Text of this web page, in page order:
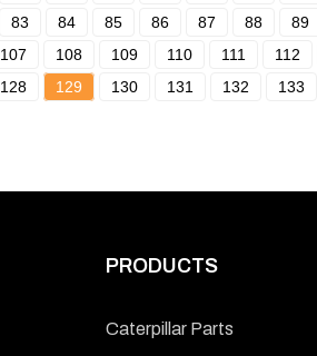
83 84 85 86 87 88 89
107 108 109 110 111 112
128 129 130 131 132 133
PRODUCTS
Caterpillar Parts